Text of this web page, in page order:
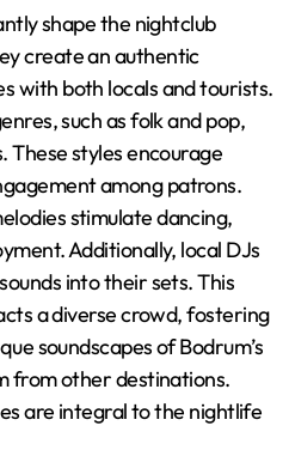
shape the nightclub
create an authentic
with both locals and tourists.
such as folk and pop,
These styles encourage
among patrons.
stimulate dancing,
Additionally, local DJs
into their sets. This
a diverse crowd, fostering
soundscapes of Bodrum’s
from other destinations.
are integral to the nightlife